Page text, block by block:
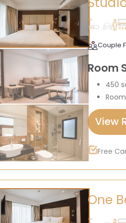
Couple
Room
450
View
Free
One